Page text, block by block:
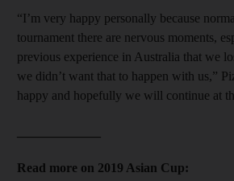
“I’m very happy personally because
tournament there are nervous moments,
previous experience in Australia that we
we didn’t want that to happen with us,”
happy and hopefully we will continue at
Read more on 2019 Asian Cup: